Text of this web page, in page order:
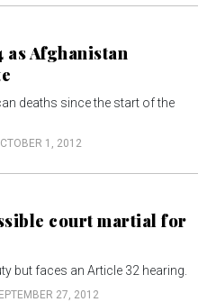
as Afghanistan
deaths since the start of the
1, 2012
court martial for
but faces an Article 32 hearing.
27, 2012